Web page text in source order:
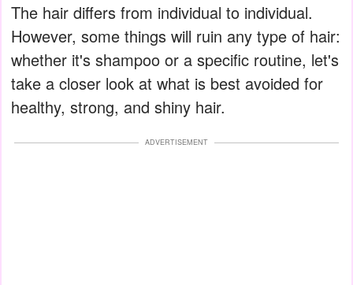
The hair differs from individual to individual.
However, some things will ruin any type of hair:
whether it's shampoo or a specific routine, let's
take a closer look at what is best avoided for
healthy, strong, and shiny hair.
ADVERTISEMENT